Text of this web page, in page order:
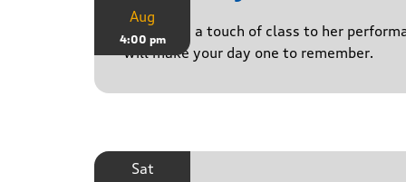
Aug
4:00 pm
Delivering a touch of class to her
will make your day one to remember.
Sat